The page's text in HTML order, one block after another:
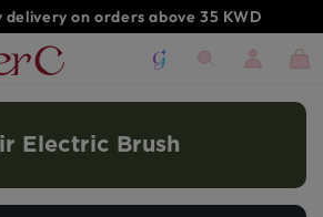
delivery on orders above 35 KWD
in
Cart
Electric Brush